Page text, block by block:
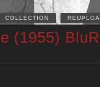
COLLECTION
(1955)